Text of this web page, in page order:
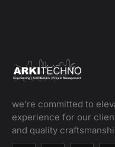
we’re committed to
experience for our
and quality